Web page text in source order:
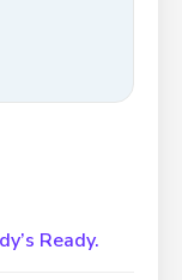
Ready.